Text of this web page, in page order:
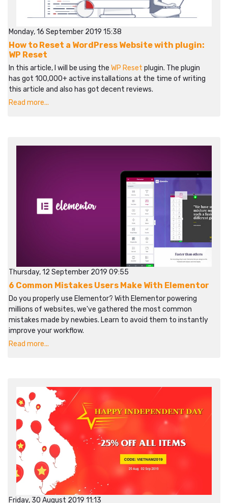
Monday, 16 September 2019 15:38
How to Reset a WordPress Website with plugin:
WP Reset
In this article, I will be using the WP Reset plugin. The plugin
has got 100,000+ active installations at the time of writing
this article and also has got decent reviews.
Read more...
Thursday, 12 September 2019 09:55
6 Common Mistakes Users Make With Elementor
Do you properly use Elementor? With Elementor powering
millions of websites, we've gathered the most common
mistakes made by newbies. Learn to avoid them to instantly
improve your workflow.​​
Read more...
Friday, 30 August 2019 11:13